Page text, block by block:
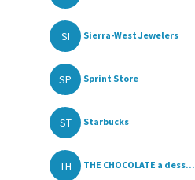
SI Sierra-West Jewelers
SP Sprint Store
ST Starbucks
TH THE CHOCOLATE a dess...